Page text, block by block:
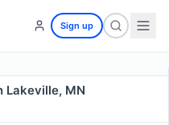
Sign up
Lakeville, MN